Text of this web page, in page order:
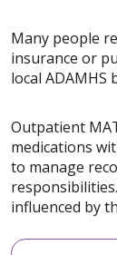
Many people
insurance or
local ADAMHS
Outpatient
medications
to manage
influenced by